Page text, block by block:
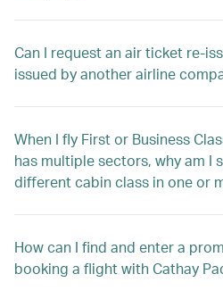
Can I request an air ticket re-
issued by another airline
When I fly First or Business
has multiple sectors, why am I
different cabin class in one or
How can I find and enter a
booking a flight with Cathay